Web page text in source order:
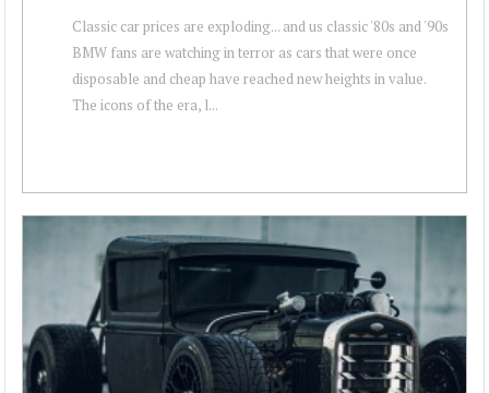
Classic car prices are exploding... and us classic '80s and '90s
BMW fans are watching in terror as cars that were once
disposable and cheap have reached new heights in value.
The icons of the era, l...